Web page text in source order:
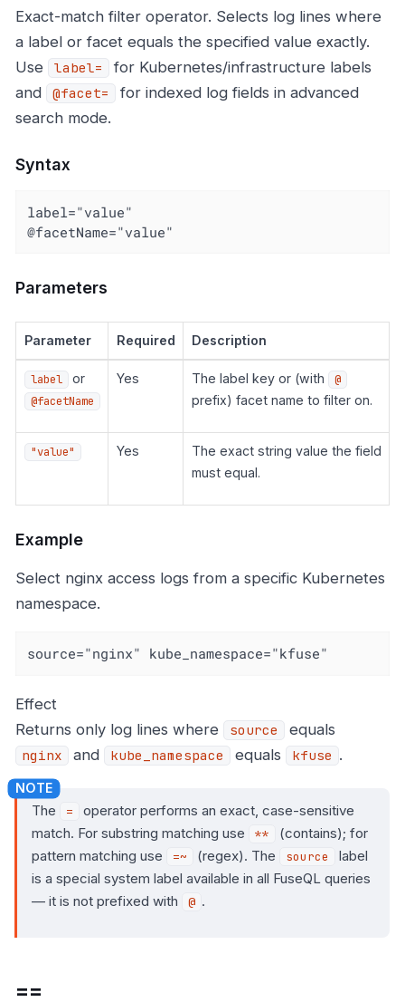
Exact-match filter operator. Selects log lines where
a label or facet equals the specified value exactly.
Use
label=
for Kubernetes/infrastructure labels
and
@facet=
for indexed log fields in advanced
search mode.
Syntax
label="value"
@facetName="value"
Parameters
Parameter Required Description
label or
@facetName
Yes The label key or (with @
prefix) facet name to filter on.
"value" Yes
The exact string value the field
must equal.
Example
Select nginx access logs from a specific Kubernetes
namespace.
source="nginx" kube_namespace="kfuse"
Effect
Returns only log lines where
source equals
nginx and kube_namespace equals kfuse .
The =
operator performs an exact, case-sensitive
match. For substring matching use
**
(contains); for
pattern matching use
=~ (regex). The source
label
is a special system label available in all FuseQL queries
— it is not prefixed with
@ .
==